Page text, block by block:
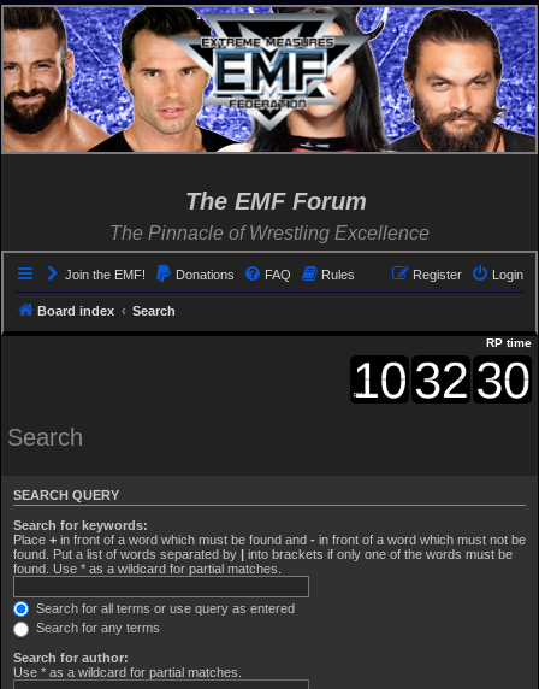
The EMF Forum
The Pinnacle of Wrestling Excellence
Join the EMF! Donations FAQ Rules Login
Register
Board index Search
RP time
Search
SEARCH QUERY
Search for keywords:
Place + in front of a word which must be found and - in front of a word which must not be
found. Put a list of words separated by | into brackets if only one of the words must be
found. Use * as a wildcard for partial matches.
Search for all terms or use query as entered
Search for any terms
Search for author:
Use * as a wildcard for partial matches.